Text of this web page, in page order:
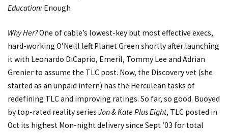
Education: Enough
Why Her?One of cable’s lowest-key but most effective execs,
hard-working O’Neill left Planet Green shortly after launching
it with Leonardo DiCaprio, Emeril, Tommy Lee and Adrian
Grenier to assume the TLC post. Now, the Discovery vet (she
started as an unpaid intern) has the Herculean tasks of
redefining TLC and improving ratings. So far, so good. Buoyed
by top-rated reality series Jon & Kate Plus Eight, TLC posted in
Oct its highest Mon-night delivery since Sept ’03 for total